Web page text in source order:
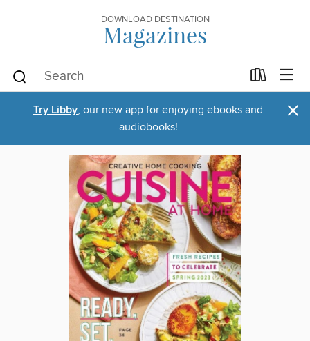
DOWNLOAD DESTINATION
Magazines
Try Libby, our new app for enjoying ebooks and
audiobooks!
×